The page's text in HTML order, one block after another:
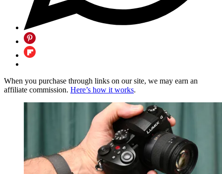
When you purchase through links on our site, we may earn an
affiliate commission. Here’s how it works.